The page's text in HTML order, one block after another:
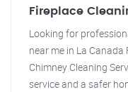
Fireplace
Looking for
near me in La
Chimney Cleaning
service and a safer